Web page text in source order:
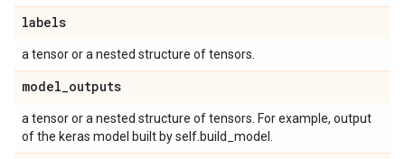
labels
a tensor or a nested structure of tensors.
model_outputs
a tensor or a nested structure of tensors. For example, output
of the keras model built by self.build_model.